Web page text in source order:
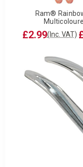
Ram®
£2.99(Inc. VAT)